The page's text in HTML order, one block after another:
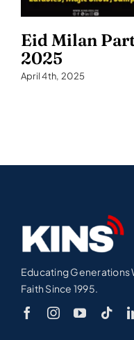
Eid Milan
2025
April 4th, 2025
Educating Generations
Faith Since 1995.